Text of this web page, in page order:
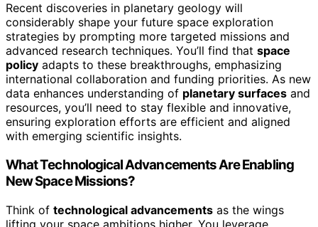
Recent discoveries in planetary geology will
considerably shape your future space exploration
strategies by prompting more targeted missions and
advanced research techniques. You’ll find that space
policy adapts to these breakthroughs, emphasizing
international collaboration and funding priorities. As new
data enhances understanding of planetary surfaces and
resources, you’ll need to stay flexible and innovative,
ensuring exploration efforts are efficient and aligned
with emerging scientific insights.
What Technological Advancements Are Enabling
New Space Missions?
Think of technological advancements as the wings
lifting your space ambitions higher. You leverage